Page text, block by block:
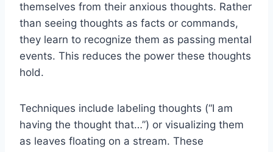
themselves from their anxious thoughts. Rather
than seeing thoughts as facts or commands,
they learn to recognize them as passing mental
events. This reduces the power these thoughts
hold.
Techniques include labeling thoughts (“I am
having the thought that…”) or visualizing them
as leaves floating on a stream. These